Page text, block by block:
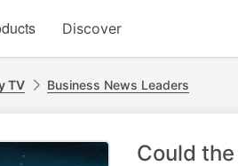
Discover
TV Business News Leaders
Could